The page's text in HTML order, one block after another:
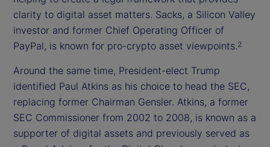
clarity to digital asset matters. Sacks, a Silicon Valley
investor and former Chief Operating Officer of
PayPal, is known for pro-crypto asset viewpoints.2
Around the same time, President-elect Trump
identified Paul Atkins as his choice to head the SEC,
replacing former Chairman Gensler. Atkins, a former
SEC Commissioner from 2002 to 2008, is known as a
supporter of digital assets and previously served as